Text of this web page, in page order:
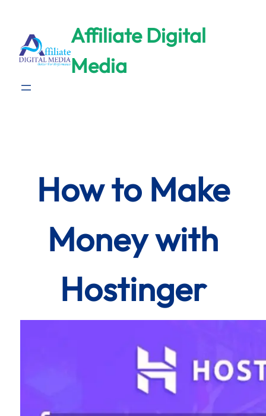
content
Affiliate Digital
Media
How to Make
Money with
Hostinger